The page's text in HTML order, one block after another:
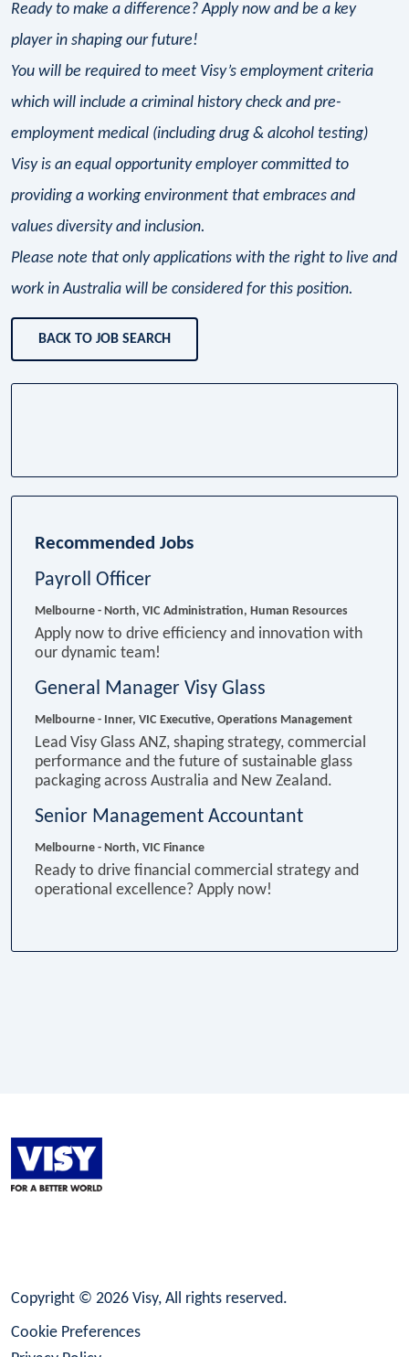
Ready to make a difference? Apply now and be a key
player in shaping our future!
You will be required to meet Visy’s employment criteria
which will include a criminal history check and pre-
employment medical (including drug & alcohol testing)
Visy is an equal opportunity employer committed to
providing a working environment that embraces and
values diversity and inclusion.
Please note that only applications with the right to live and
work in Australia will be considered for this position.
BACK TO JOB SEARCH
Recommended Jobs
Payroll Officer
Melbourne - North, VIC Administration, Human Resources
Apply now to drive efficiency and innovation with
our dynamic team!
General Manager Visy Glass
Melbourne - Inner, VIC Executive, Operations Management
Lead Visy Glass ANZ, shaping strategy, commercial
performance and the future of sustainable glass
packaging across Australia and New Zealand.
Senior Management Accountant
Melbourne - North, VIC Finance
Ready to drive financial commercial strategy and
operational excellence? Apply now!
Copyright © 2026 Visy, All rights reserved.
Cookie Preferences